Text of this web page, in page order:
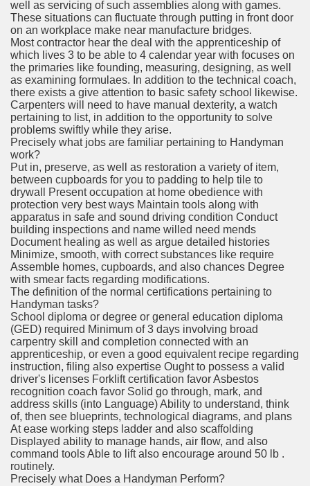
well as servicing of such assemblies along with games.
These situations can fluctuate through putting in front door
on an workplace make near manufacture bridges.
Most contractor hear the deal with the apprenticeship of
which lives 3 to be able to 4 calendar year with focuses on
the primaries like founding, measuring, designing, as well
as examining formulaes. In addition to the technical coach,
there exists a give attention to basic safety school likewise.
Carpenters will need to have manual dexterity, a watch
pertaining to list, in addition to the opportunity to solve
problems swiftly while they arise.
Precisely what jobs are familiar pertaining to Handyman
work?
Put in, preserve, as well as restoration a variety of item,
between cupboards for you to padding to help tile to
drywall Present occupation at home obedience with
protection very best ways Maintain tools along with
apparatus in safe and sound driving condition Conduct
building inspections and name willed need mends
Document healing as well as argue detailed histories
Minimize, smooth, with correct substances like require
Assemble homes, cupboards, and also chances Degree
with smear facts regarding modifications.
The definition of the normal certifications pertaining to
Handyman tasks?
School diploma or degree or general education diploma
(GED) required Minimum of 3 days involving broad
carpentry skill and completion connected with an
apprenticeship, or even a good equivalent recipe regarding
instruction, filing also expertise Ought to possess a valid
driver's licenses Forklift certification favor Asbestos
recognition coach favor Solid go through, mark, and
address skills (into Language) Ability to understand, think
of, then see blueprints, technological diagrams, and plans
At ease working steps ladder and also scaffolding
Displayed ability to manage hands, air flow, and also
command tools Able to lift also encourage around 50 lb .
routinely.
Precisely what Does a Handyman Perform?